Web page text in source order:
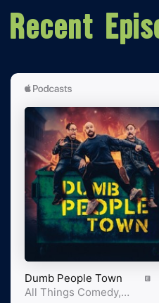
Recent